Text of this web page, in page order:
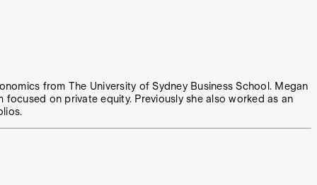
from The University of Sydney Business School. Megan
on private equity. Previously she also worked as an